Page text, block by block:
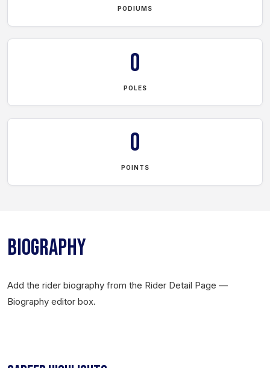
PODIUMS
0
POLES
0
POINTS
BIOGRAPHY
Add the rider biography from the Rider Detail Page —
Biography editor box.